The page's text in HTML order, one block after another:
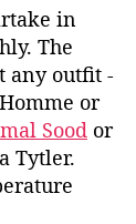
in
The
any outfit -
or
Sood or
Tytler.